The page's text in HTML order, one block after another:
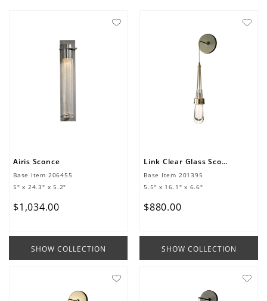
Airis Sconce
Base Item 206455
5" x 24.3" x 5.2"
$1 ,034.00
SHOW COLLECTION
Link Clear Glass Sconce
Base Item 201395
5.5" x 16.1" x 6.6"
$880.00
SHOW COLLECTION